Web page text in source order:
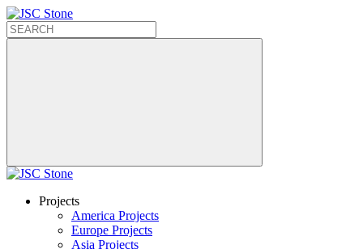
Projects
America Projects
Europe Projects
Asia Projects